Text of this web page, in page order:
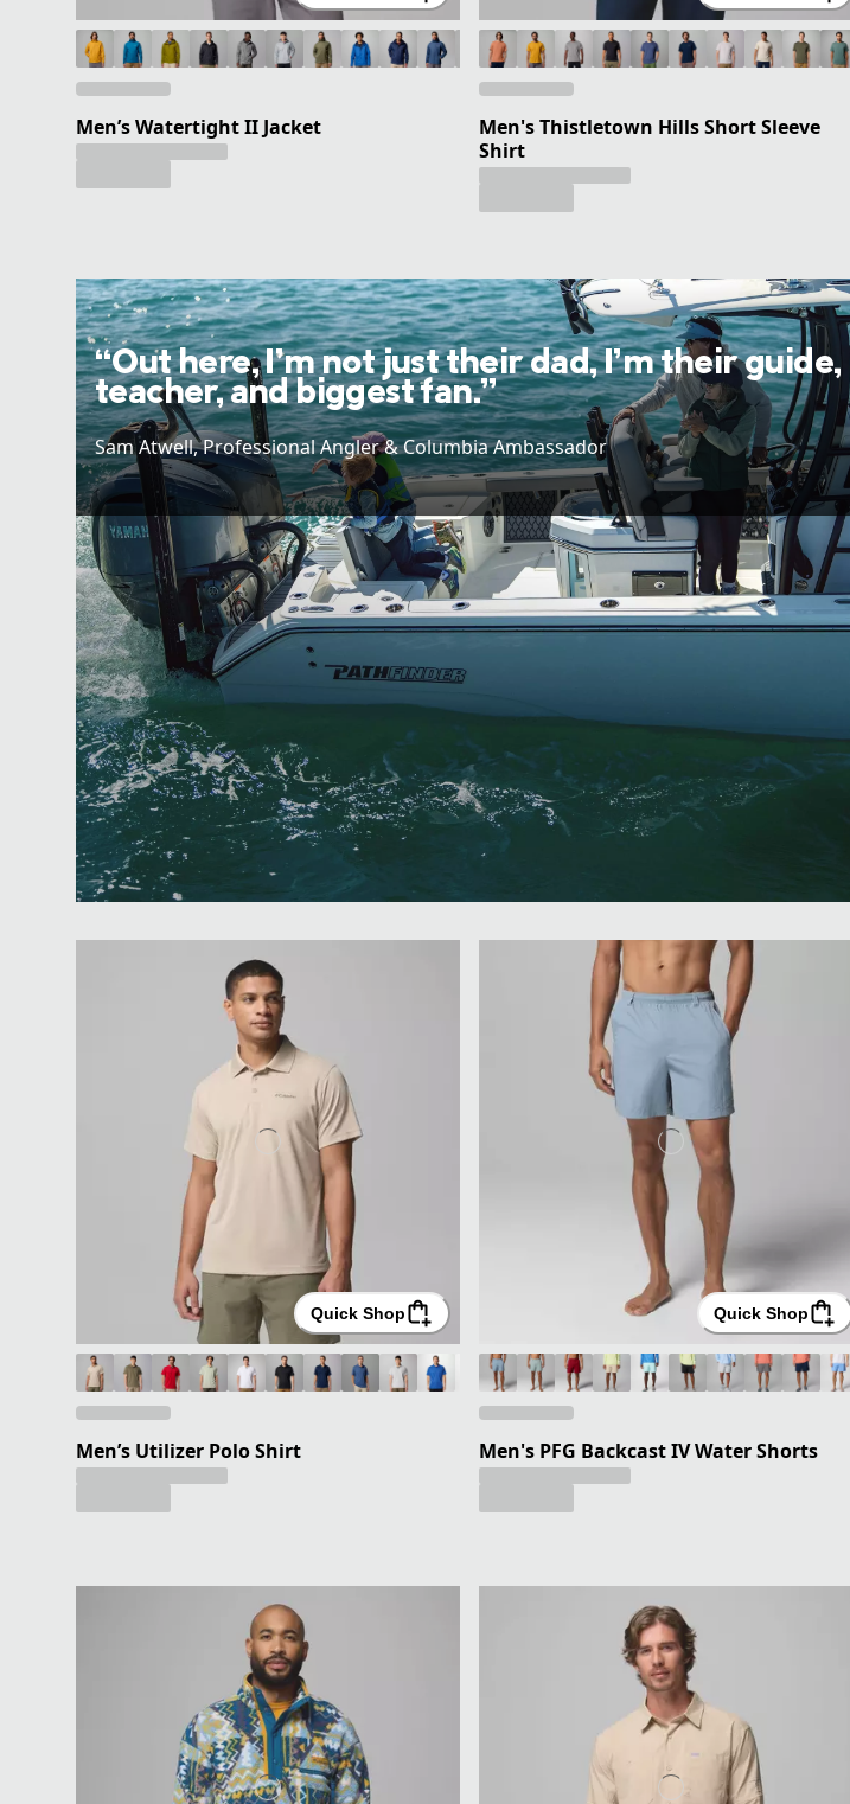
Men’s Watertight II Jacket
Men's Thistletown Hills Short Sleeve
Shirt
“Out here, I’m not just their dad, I’m their guide,
teacher, and biggest fan.”
Sam Atwell​, Professional Angler & Columbia Ambassador
Quick Shop
Men’s Utilizer Polo Shirt
Quick Shop
Men's PFG Backcast IV Water Shorts